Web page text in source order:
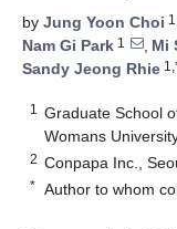
by Jung Yoon Choi 1
Nam Gi Park 1 , Mi
Sandy Jeong Rhie
1
Graduate School
Womans
2 Conpapa Inc.,
* Author to whom